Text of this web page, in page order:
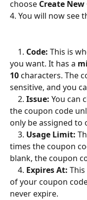
choose Create New
4. You will now see
    1.
Code: This is
you want. It has a
10 characters. The
sensitive, and you
    2.
Issue: You can
the coupon code
only be assigned to
    3.
Usage Limit:
times the coupon
blank, the coupon
    4.
Expires At:
of your coupon
never expire.